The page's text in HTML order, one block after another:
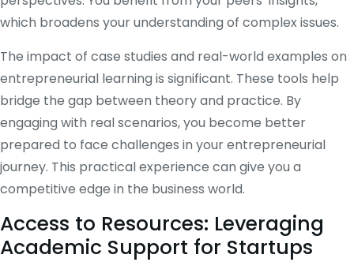
which broadens your understanding of complex issues.
The impact of case studies and real-world examples on
entrepreneurial learning is significant. These tools help
bridge the gap between theory and practice. By
engaging with real scenarios, you become better
prepared to face challenges in your entrepreneurial
journey. This practical experience can give you a
competitive edge in the business world.
Access to Resources: Leveraging
Academic Support for Startups